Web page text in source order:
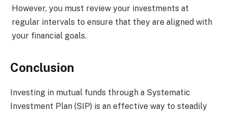
However, you must review your investments at
regular intervals to ensure that they are aligned with
your financial goals.
Conclusion
Investing in mutual funds through a Systematic
Investment Plan (SIP) is an effective way to steadily